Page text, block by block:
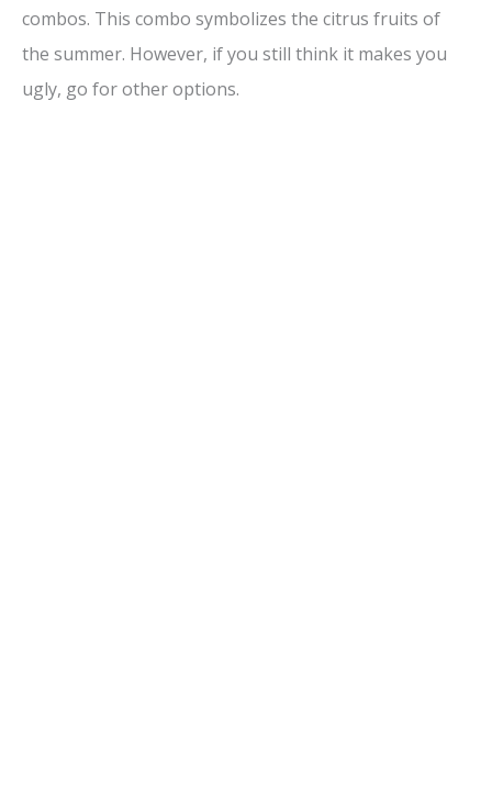
combos. This combo symbolizes the citrus fruits of
the summer. However, if you still think it makes you
ugly, go for other options.